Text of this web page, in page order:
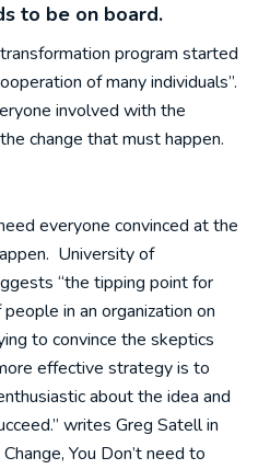
to be on board.
program started
of many individuals”.
involved with the
change that must happen.
everyone convinced at the
University of
“the tipping point for
in an organization on
to convince the skeptics
effective strategy is to
about the idea and
writes Greg Satell in
You Don’t need to